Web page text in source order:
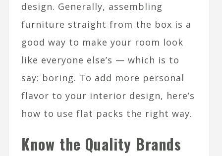
design. Generally, assembling
furniture straight from the box is a
good way to make your room look
like everyone else’s — which is to
say: boring. To add more personal
flavor to your interior design, here’s
how to use flat packs the right way.
Know the Quality Brands